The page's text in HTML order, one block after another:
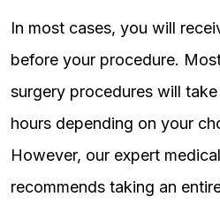
In most cases, you will
before your procedure.
surgery procedures will
hours depending on your
However, our expert
recommends taking an